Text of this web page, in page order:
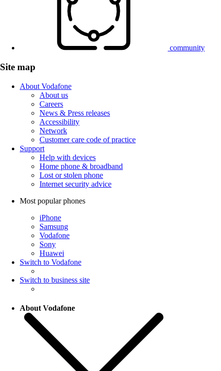
community
Site map
About Vodafone
About us
Careers
News & Press releases
Accessibility
Network
Customer care code of practice
Support
Help with devices
Home phone & broadband
Lost or stolen phone
Internet security advice
Most popular phones
iPhone
Samsung
Vodafone
Sony
Huawei
Switch to Vodafone
Switch to business site
About Vodafone